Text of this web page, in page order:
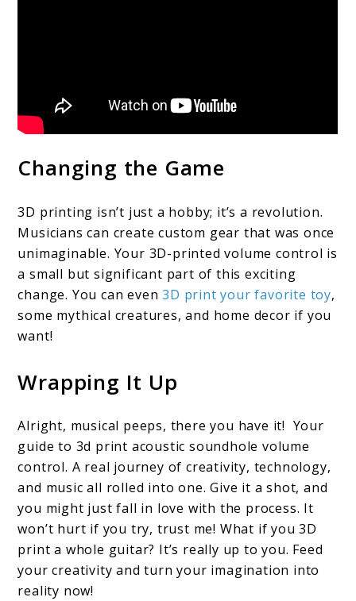
Changing the Game
3D printing isn’t just a hobby; it’s a revolution.
Musicians can create custom gear that was once
unimaginable. Your 3D-printed volume control is
a small but significant part of this exciting
change. You can even3D print your favorite toy,
some mythical creatures, and home decor if you
want!
Wrapping It Up
Alright, musical peeps, there you have it! Your
guide to 3d print acoustic soundhole volume
control. A real journey of creativity, technology,
and music all rolled into one. Give it a shot, and
you might just fall in love with the process. It
won’t hurt if you try, trust me! What if you 3D
print a whole guitar? It’s really up to you. Feed
your creativity and turn your imagination into
reality now!